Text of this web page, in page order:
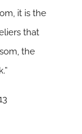
it is the
that
the